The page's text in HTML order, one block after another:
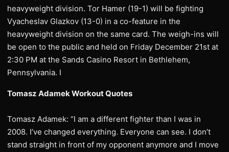
heavyweight division. Tor Hamer (19-1) will be fighting
Vyacheslav Glazkov (13-0) in a co-feature in the
heavyweight division on the same card. The weigh-ins will
be open to the public and held on Friday December 21st at
2:30 PM at the Sands Casino Resort in Bethlehem,
Pennsylvania. I
Tomasz Adamek Workout Quotes
Tomasz Adamek: “I am a different fighter than I was in
2008. I’ve changed everything. Everyone can see. I don’t
stand straight in front of my opponent anymore and I move